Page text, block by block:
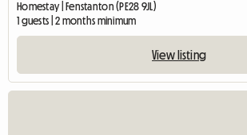
Homestay | Fenstanton (PE28 9JL)
1 guests | 2 months minimum
View listing